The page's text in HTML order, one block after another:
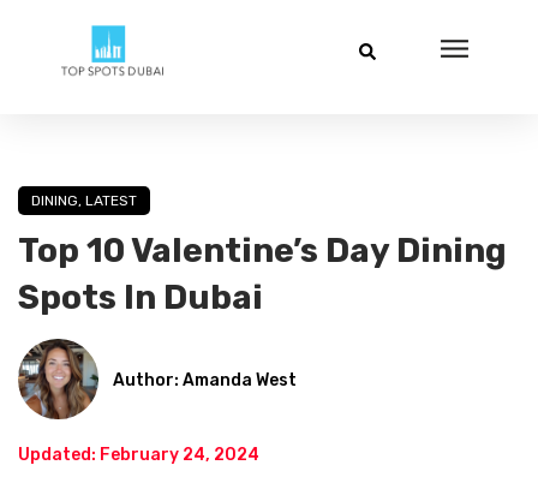
DINING, LATEST
Top 10 Valentine’s Day Dining
Spots In Dubai
Author: Amanda West
Updated: February 24, 2024